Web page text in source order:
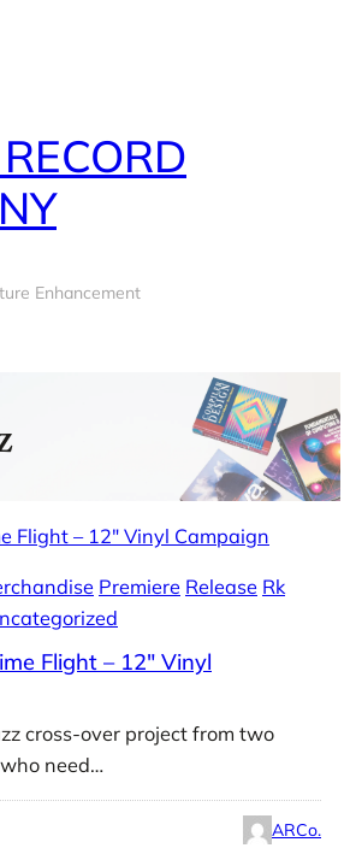
Enhancement
Premiere Release Rk
Flight – 12″ Vinyl
cross-over project from two
need…
ARCo.